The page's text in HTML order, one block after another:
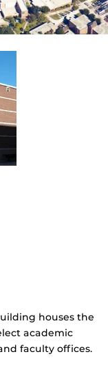
houses the
academic
faculty offices.